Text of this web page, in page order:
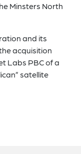
Minsters North
and its
acquisition
Labs PBC of a
satellite